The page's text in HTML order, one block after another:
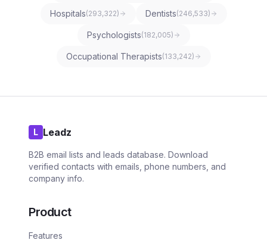
Hospitals(293,322) Dentists(246,533)
Psychologists(182,005)
Occupational Therapists(133,242)
L Leadz
B2B email lists and leads database. Download
verified contacts with emails, phone numbers, and
company info.
Product
Features